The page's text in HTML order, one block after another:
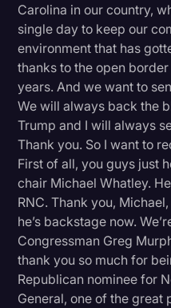
Carolina in our country,
single day to keep our
environment that has
thanks to the open
years. And we want to
We will always back the
Trump and I will always
Thank you. So I want to
First of all, you guys just
chair Michael Whatley.
RNC. Thank you,
he’s backstage now.
Congressman Greg
thank you so much for
Republican nominee for
General, one of the great